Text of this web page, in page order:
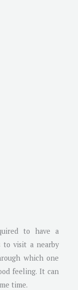
to have a
to visit a nearby
which one
feeling. It can
time.